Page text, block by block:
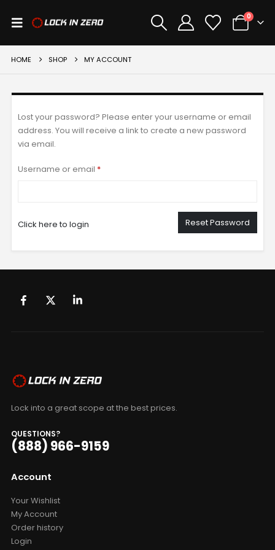
0
HOME SHOP MY ACCOUNT
Lost your password? Please enter your username or email
address. You will receive a link to create a new password
via email.
Username or email *Required
Click here to login Reset Password
Lock into a great scope at the best prices.
QUESTIONS?
(888) 966-9159
Account
Your Wishlist
My Account
Order history
Login